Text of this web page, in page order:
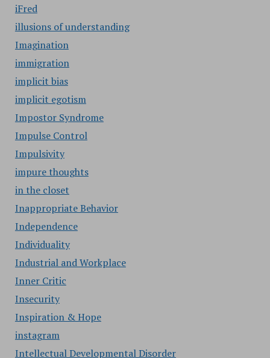
iFred
illusions of understanding
Imagination
immigration
implicit bias
implicit egotism
Impostor Syndrome
Impulse Control
Impulsivity
impure thoughts
in the closet
Inappropriate Behavior
Independence
Individuality
Industrial and Workplace
Inner Critic
Insecurity
Inspiration & Hope
instagram
Intellectual Developmental Disorder